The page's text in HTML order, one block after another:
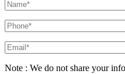
Note : We do not share your